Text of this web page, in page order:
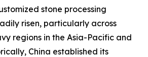
stone processing
risen, particularly across
regions in the Asia-Pacific and
China established its